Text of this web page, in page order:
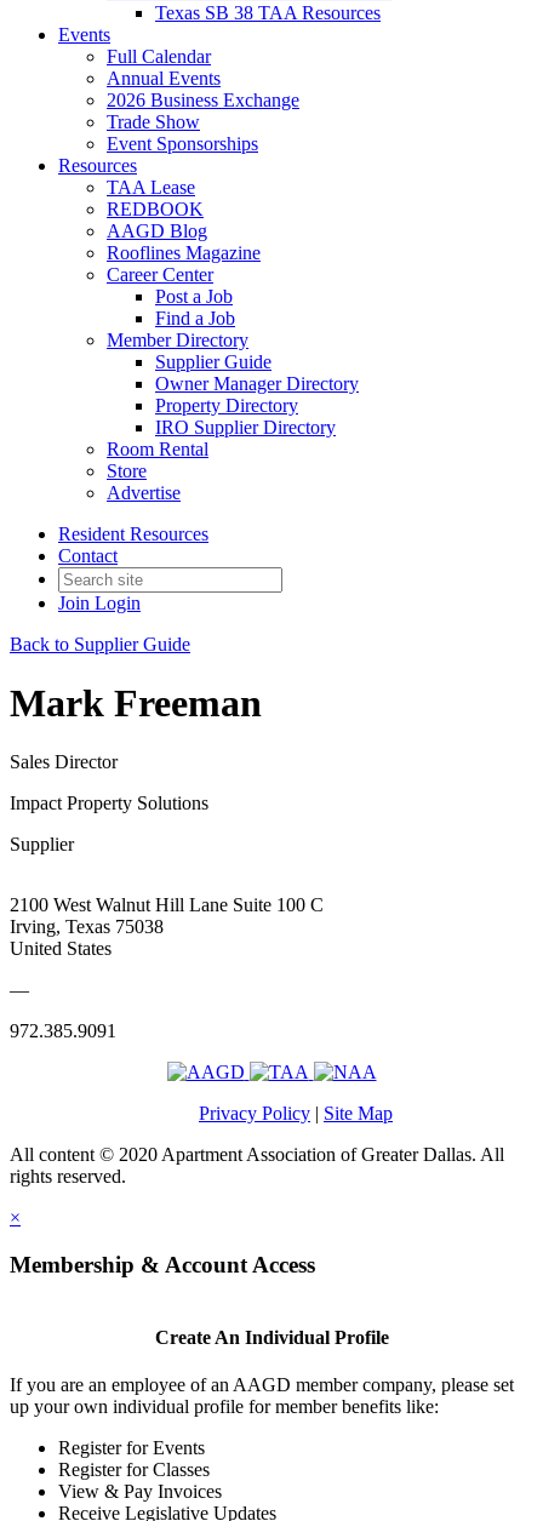
Texas SB 38 TAA Resources
Events
Full Calendar
Annual Events
2026 Business Exchange
Trade Show
Event Sponsorships
Resources
TAA Lease
REDBOOK
AAGD Blog
Rooflines Magazine
Career Center
Post a Job
Find a Job
Member Directory
Supplier Guide
Owner Manager Directory
Property Directory
IRO Supplier Directory
Room Rental
Store
Advertise
Resident Resources
Contact
Join Login
Back to Supplier Guide
Mark Freeman
Sales Director
Impact Property Solutions
Supplier
2100 West Walnut Hill Lane Suite 100 C
Irving, Texas 75038
United States
—
972.385.9091
Privacy Policy | Site Map
All content © 2020 Apartment Association of Greater Dallas. All
rights reserved.
×
Membership & Account Access
Create An Individual Profile
If you are an employee of an AAGD member company, please set
up your own individual profile for member benefits like:
Register for Events
Register for Classes
View & Pay Invoices
Receive Legislative Updates